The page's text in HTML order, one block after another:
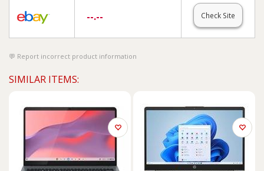
--.-- Check Site
Report incorrect product information
SIMILAR ITEMS: